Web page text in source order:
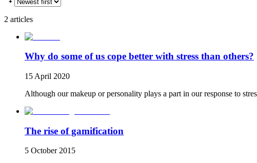
2 articles
Why do some of us cope better with stress than others?
15 April 2020
Although our makeup or personality plays a part in our response to
The rise of gamification
5 October 2015